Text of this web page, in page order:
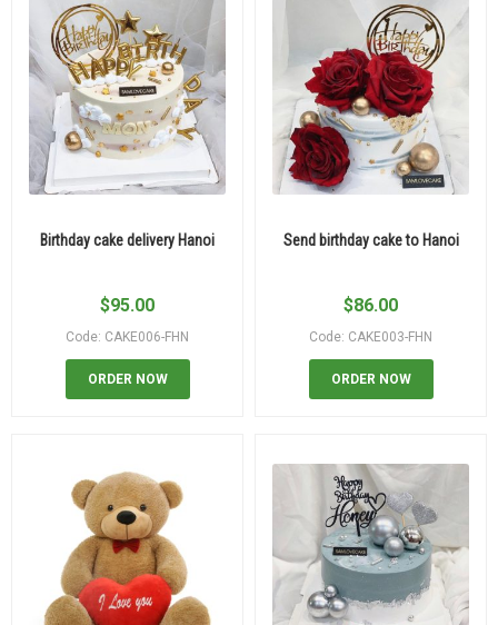
Birthday cake delivery Hanoi
$95.00
Code: CAKE006-FHN
ORDER NOW
Send birthday cake to Hanoi
$86.00
Code: CAKE003-FHN
ORDER NOW